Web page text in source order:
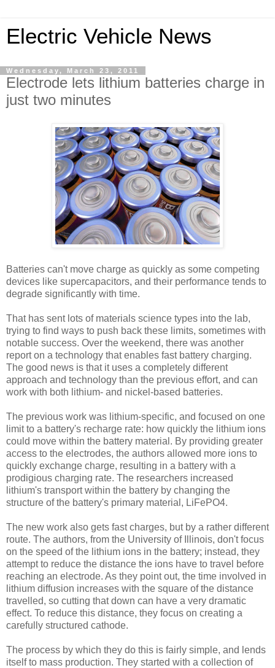
Electric Vehicle News
Wednesday, March 23, 2011
Electrode lets lithium batteries charge in
just two minutes
Batteries can't move charge as quickly as some competing
devices like supercapacitors, and their performance tends to
degrade significantly with time.
That has sent lots of materials science types into the lab,
trying to find ways to push back these limits, sometimes with
notable success. Over the weekend, there was another
report on a technology that enables fast battery charging.
The good news is that it uses a completely different
approach and technology than the previous effort, and can
work with both lithium- and nickel-based batteries.
The previous work was lithium-specific, and focused on one
limit to a battery's recharge rate: how quickly the lithium ions
could move within the battery material. By providing greater
access to the electrodes, the authors allowed more ions to
quickly exchange charge, resulting in a battery with a
prodigious charging rate. The researchers increased
lithium's transport within the battery by changing the
structure of the battery's primary material, LiFePO4.
The new work also gets fast charges, but by a rather different
route. The authors, from the University of Illinois, don't focus
on the speed of the lithium ions in the battery; instead, they
attempt to reduce the distance the ions have to travel before
reaching an electrode. As they point out, the time involved in
lithium diffusion increases with the square of the distance
travelled, so cutting that down can have a very dramatic
effect. To reduce this distance, they focus on creating a
carefully structured cathode.
The process by which they do this is fairly simple, and lends
itself to mass production. They started with a collection of